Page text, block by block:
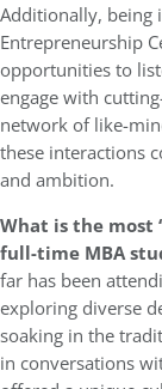
Additionally, being
Entrepreneurship
opportunities to
engage with
network of like-
these interactions
and ambition.
What is the most
full-time MBA
far has been
exploring diverse
soaking in the
in conversations